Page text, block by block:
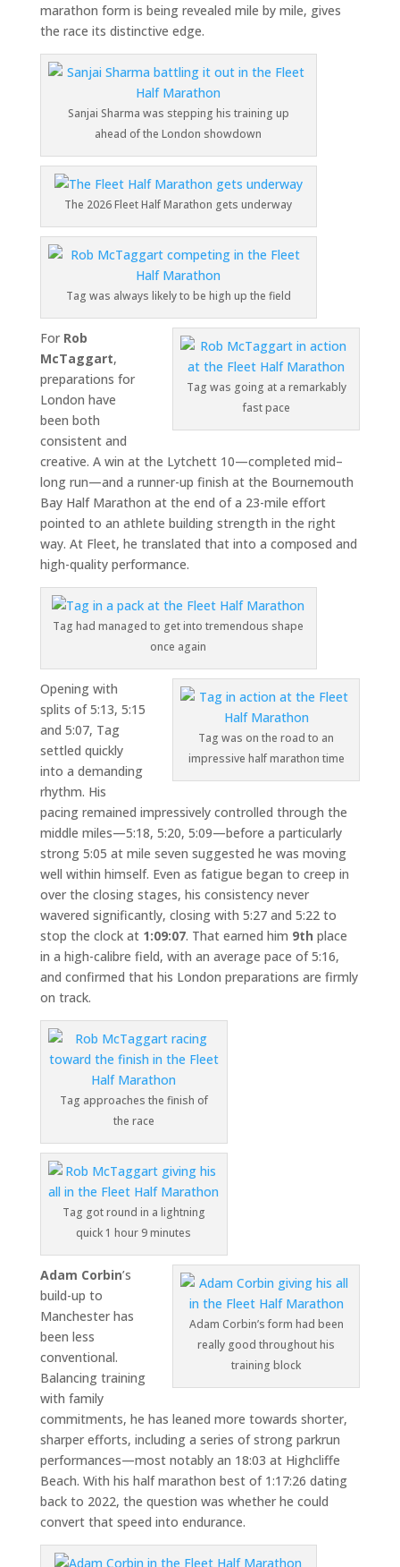
marathon form is being revealed mile by mile, gives
the race its distinctive edge.
Sanjai Sharma was stepping his training up
ahead of the London showdown
The 2026 Fleet Half Marathon gets underway
Tag was always likely to be high up the field
Tag was going at a remarkably
fast pace
For Rob
McTaggart,
preparations for
London have
been both
consistent and
creative. A win at the Lytchett 10—completed mid–
long run—and a runner-up finish at the Bournemouth
Bay Half Marathon at the end of a 23-mile effort
pointed to an athlete building strength in the right
way. At Fleet, he translated that into a composed and
high-quality performance.
Tag had managed to get into tremendous shape
once again
Tag was on the road to an
impressive half marathon time
Opening with
splits of 5:13, 5:15
and 5:07, Tag
settled quickly
into a demanding
rhythm. His
pacing remained impressively controlled through the
middle miles—5:18, 5:20, 5:09—before a particularly
strong 5:05 at mile seven suggested he was moving
well within himself. Even as fatigue began to creep in
over the closing stages, his consistency never
wavered significantly, closing with 5:27 and 5:22 to
stop the clock at 1:09:07. That earned him 9th place
in a high-calibre field, with an average pace of 5:16,
and confirmed that his London preparations are firmly
on track.
Tag approaches the finish of
the race
Tag got round in a lightning
quick 1 hour 9 minutes
Adam Corbin’s form had been
really good throughout his
training block
Adam Corbin’s
build-up to
Manchester has
been less
conventional.
Balancing training
with family
commitments, he has leaned more towards shorter,
sharper efforts, including a series of strong parkrun
performances—most notably an 18:03 at Highcliffe
Beach. With his half marathon best of 1:17:26 dating
back to 2022, the question was whether he could
convert that speed into endurance.